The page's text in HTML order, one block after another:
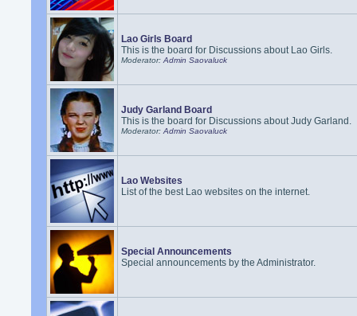
Lao Girls Board
This is the board for Discussions about Lao Girls.
Moderator:Admin Saovaluck
Judy Garland Board
This is the board for Discussions about Judy Garland.
Moderator:Admin Saovaluck
Lao Websites
List of the best Lao websites on the internet.
Special Announcements
Special announcements by the Administrator.